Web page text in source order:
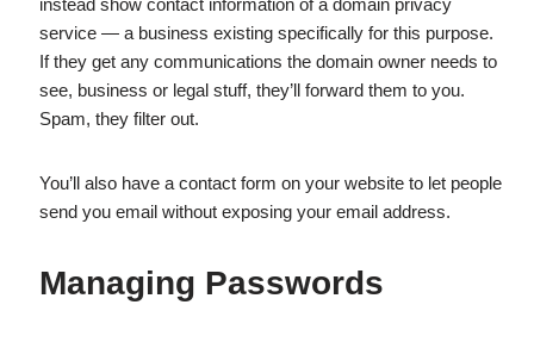
service — a business existing specifically for this purpose.
If they get any communications the domain owner needs to
see, business or legal stuff, they’ll forward them to you.
Spam, they filter out.
You’ll also have a contact form on your website to let people
send you email without exposing your email address.
Managing Passwords